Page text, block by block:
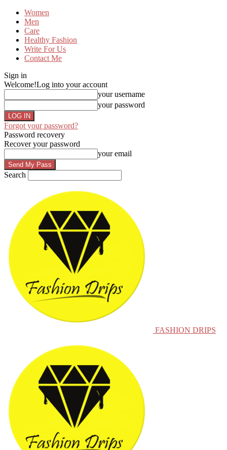
Women
Men
Care
Healthy Fashion
Write For Us
Contact Me
Sign in
Welcome!Log into your account
your username
your password
Forgot your password?
Password recovery
Recover your password
your email
Search
FASHION DRIPS